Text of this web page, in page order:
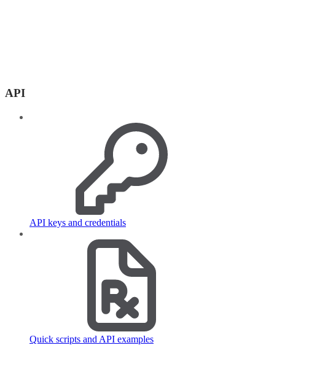
API
API keys and credentials
Quick scripts and API examples